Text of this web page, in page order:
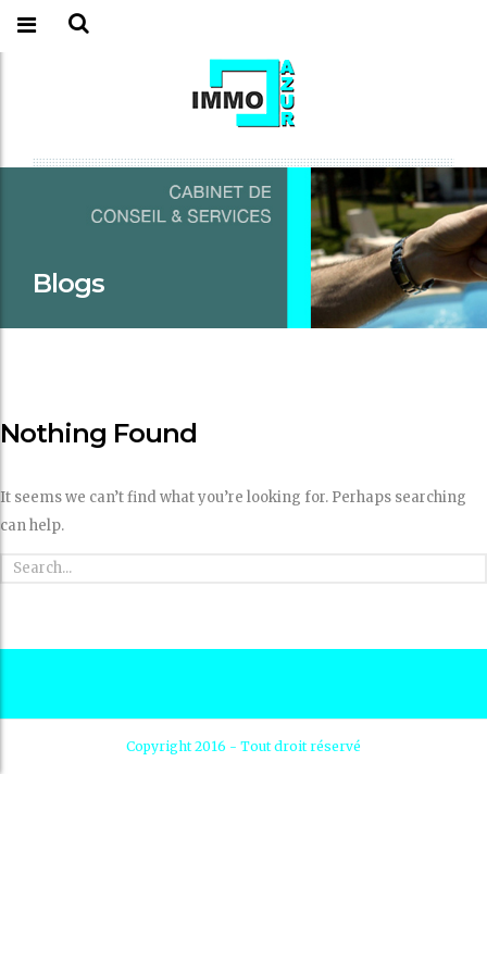
Blogs
Nothing Found
It seems we can’t find what you’re looking for. Perhaps searching
can help.
Copyright 2016 - Tout droit réservé